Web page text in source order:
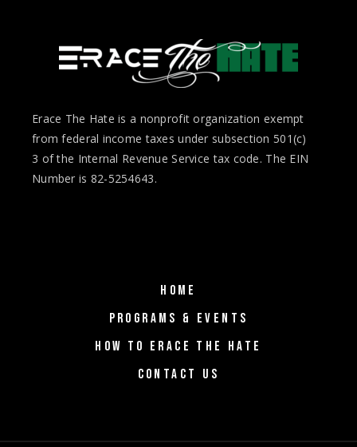
Erace The Hate is a nonprofit organization exempt
from federal income taxes under subsection 501(c)
3 of the Internal Revenue Service tax code. The EIN
Number is 82-5254643.
HOME
PROGRAMS & EVENTS
HOW TO ERACE THE HATE
CONTACT US